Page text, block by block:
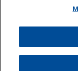
relationship.
represent you. If you
read and understand